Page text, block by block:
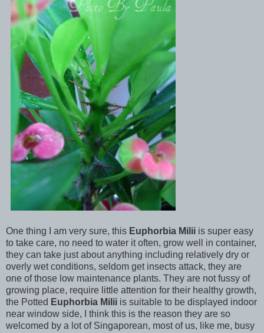
One thing I am very sure, this Euphorbia Milii is super easy
to take care, no need to water it often, grow well in container,
they can take just about anything including relatively dry or
overly wet conditions, seldom get insects attack, they are
one of those low maintenance plants. They are not fussy of
growing place, require little attention for their healthy growth,
the Potted Euphorbia Milii is suitable to be displayed indoor
near window side, I think this is the reason they are so
welcomed by a lot of Singaporean, most of us, like me, busy